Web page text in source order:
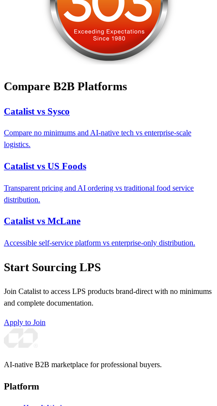
Compare B2B Platforms
Catalist vs Sysco
Compare no minimums and AI-native tech vs enterprise-scale
logistics.
Catalist vs US Foods
Transparent pricing and AI ordering vs traditional food service
distribution.
Catalist vs McLane
Accessible self-service platform vs enterprise-only distribution.
Start Sourcing LPS
Join Catalist to access LPS products brand-direct with no minimums
and complete documentation.
Apply to Join
AI-native B2B marketplace for professional buyers.
Platform